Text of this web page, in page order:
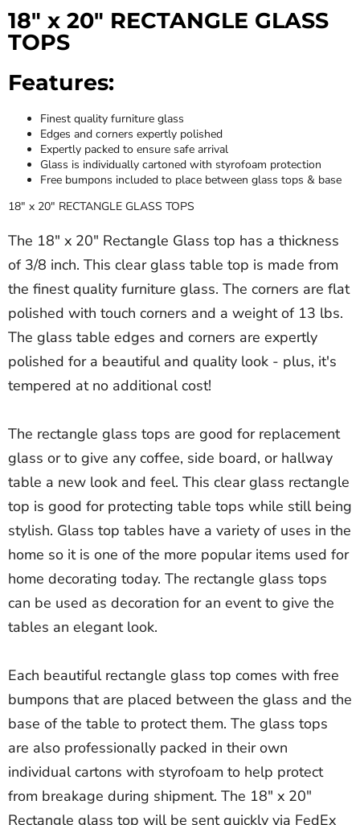
18" x 20" RECTANGLE GLASS
TOPS
Features:
Finest quality furniture glass
Edges and corners expertly polished
Expertly packed to ensure safe arrival
Glass is individually cartoned with styrofoam protection
Free bumpons included to place between glass tops & base
18" x 20" RECTANGLE GLASS TOPS
The 18" x 20" Rectangle Glass top has a thickness
of 3/8 inch. This clear glass table top is made from
the finest quality furniture glass. The corners are flat
polished with touch corners and a weight of 13 lbs.
The glass table edges and corners are expertly
polished for a beautiful and quality look - plus, it's
tempered at no additional cost!
The rectangle glass tops are good for replacement
glass or to give any coffee, side board, or hallway
table a new look and feel. This clear glass rectangle
top is good for protecting table tops while still being
stylish. Glass top tables have a variety of uses in the
home so it is one of the more popular items used for
home decorating today. The rectangle glass tops
can be used as decoration for an event to give the
tables an elegant look.
Each beautiful rectangle glass top comes with free
bumpons that are placed between the glass and the
base of the table to protect them. The glass tops
are also professionally packed in their own
individual cartons with styrofoam to help protect
from breakage during shipment. The 18" x 20"
Rectangle glass top will be sent quickly via FedEx